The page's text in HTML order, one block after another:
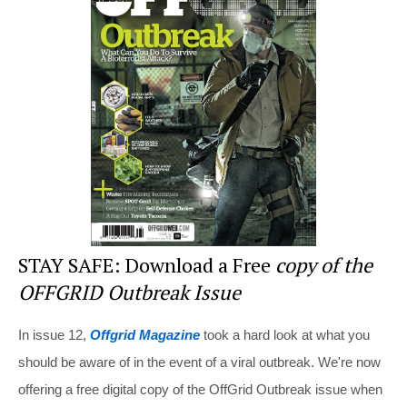
b
o
o
k
t
STAY SAFE: Download a Free copy of the
OFFGRID Outbreak Issue
In issue 12, Offgrid Magazine took a hard look at what you
should be aware of in the event of a viral outbreak. We're now
offering a free digital copy of the OffGrid Outbreak issue when